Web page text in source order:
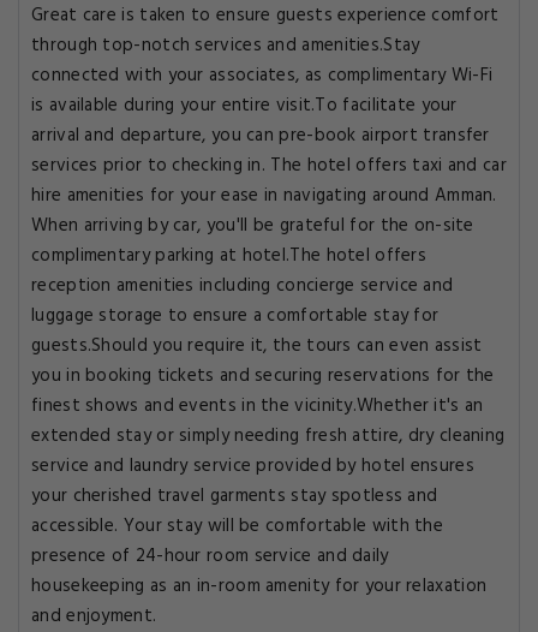
Great care is taken to ensure guests experience comfort
through top-notch services and amenities.Stay
connected with your associates, as complimentary Wi-Fi
is available during your entire visit.To facilitate your
arrival and departure, you can pre-book airport transfer
services prior to checking in. The hotel offers taxi and car
hire amenities for your ease in navigating around Amman.
When arriving by car, you'll be grateful for the on-site
complimentary parking at hotel.The hotel offers
reception amenities including concierge service and
luggage storage to ensure a comfortable stay for
guests.Should you require it, the tours can even assist
you in booking tickets and securing reservations for the
finest shows and events in the vicinity.Whether it's an
extended stay or simply needing fresh attire, dry cleaning
service and laundry service provided by hotel ensures
your cherished travel garments stay spotless and
accessible. Your stay will be comfortable with the
presence of 24-hour room service and daily
housekeeping as an in-room amenity for your relaxation
and enjoyment.